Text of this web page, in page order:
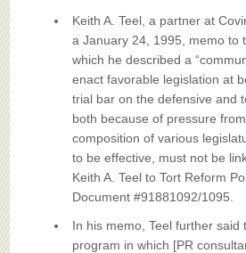
Keith A. Teel, a partner at
a January 24, 1995, memo to
which he described a
enact favorable legislation at
trial bar on the defensive and
both because of pressure
composition of various
to be effective, must not be
Keith A. Teel to Tort Reform
Document #91881092/1095.
In his memo, Teel further
program in which [PR